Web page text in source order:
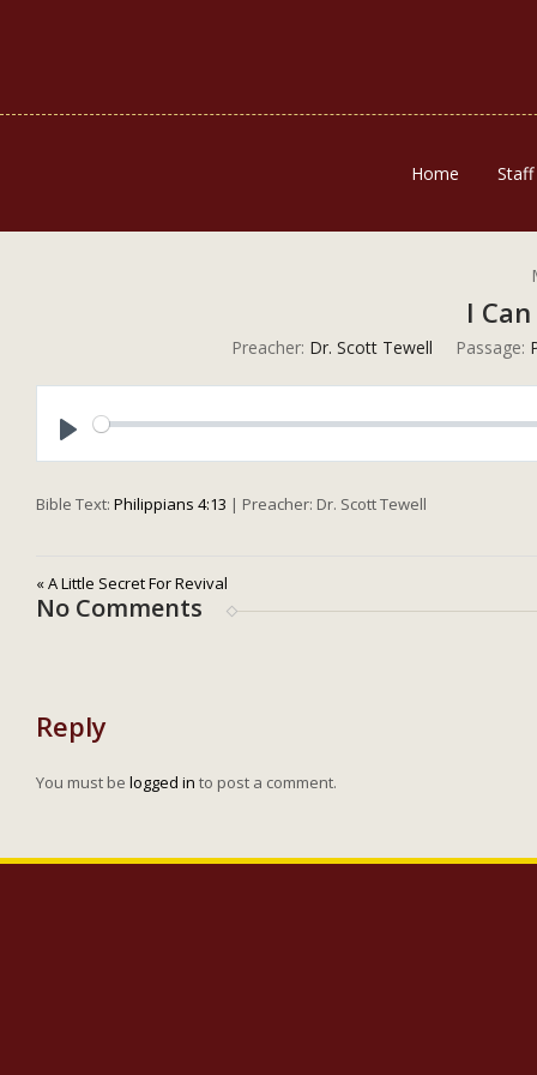
Home Staff
I
Preacher: Dr. Scott Tewell Passage:
Bible Text: Philippians 4:13 | Preacher: Dr. Scott Tewell
« A Little Secret For Revival
No Comments
Reply
You must be logged in to post a comment.